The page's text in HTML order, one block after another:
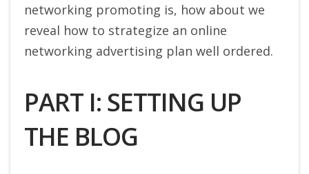
networking promoting is, how about we
reveal how to strategize an online
networking advertising plan well ordered.
PART I: SETTING UP
THE BLOG